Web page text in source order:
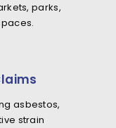
parks,
asbestos,
strain